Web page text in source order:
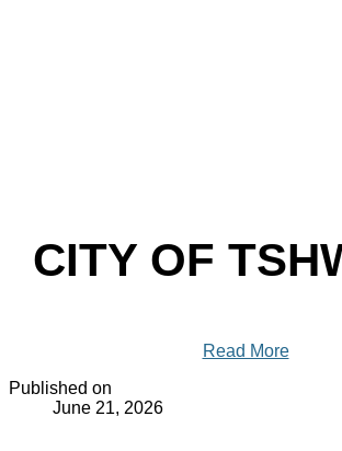
CITY OF
Read More
Published on
June 21, 2026